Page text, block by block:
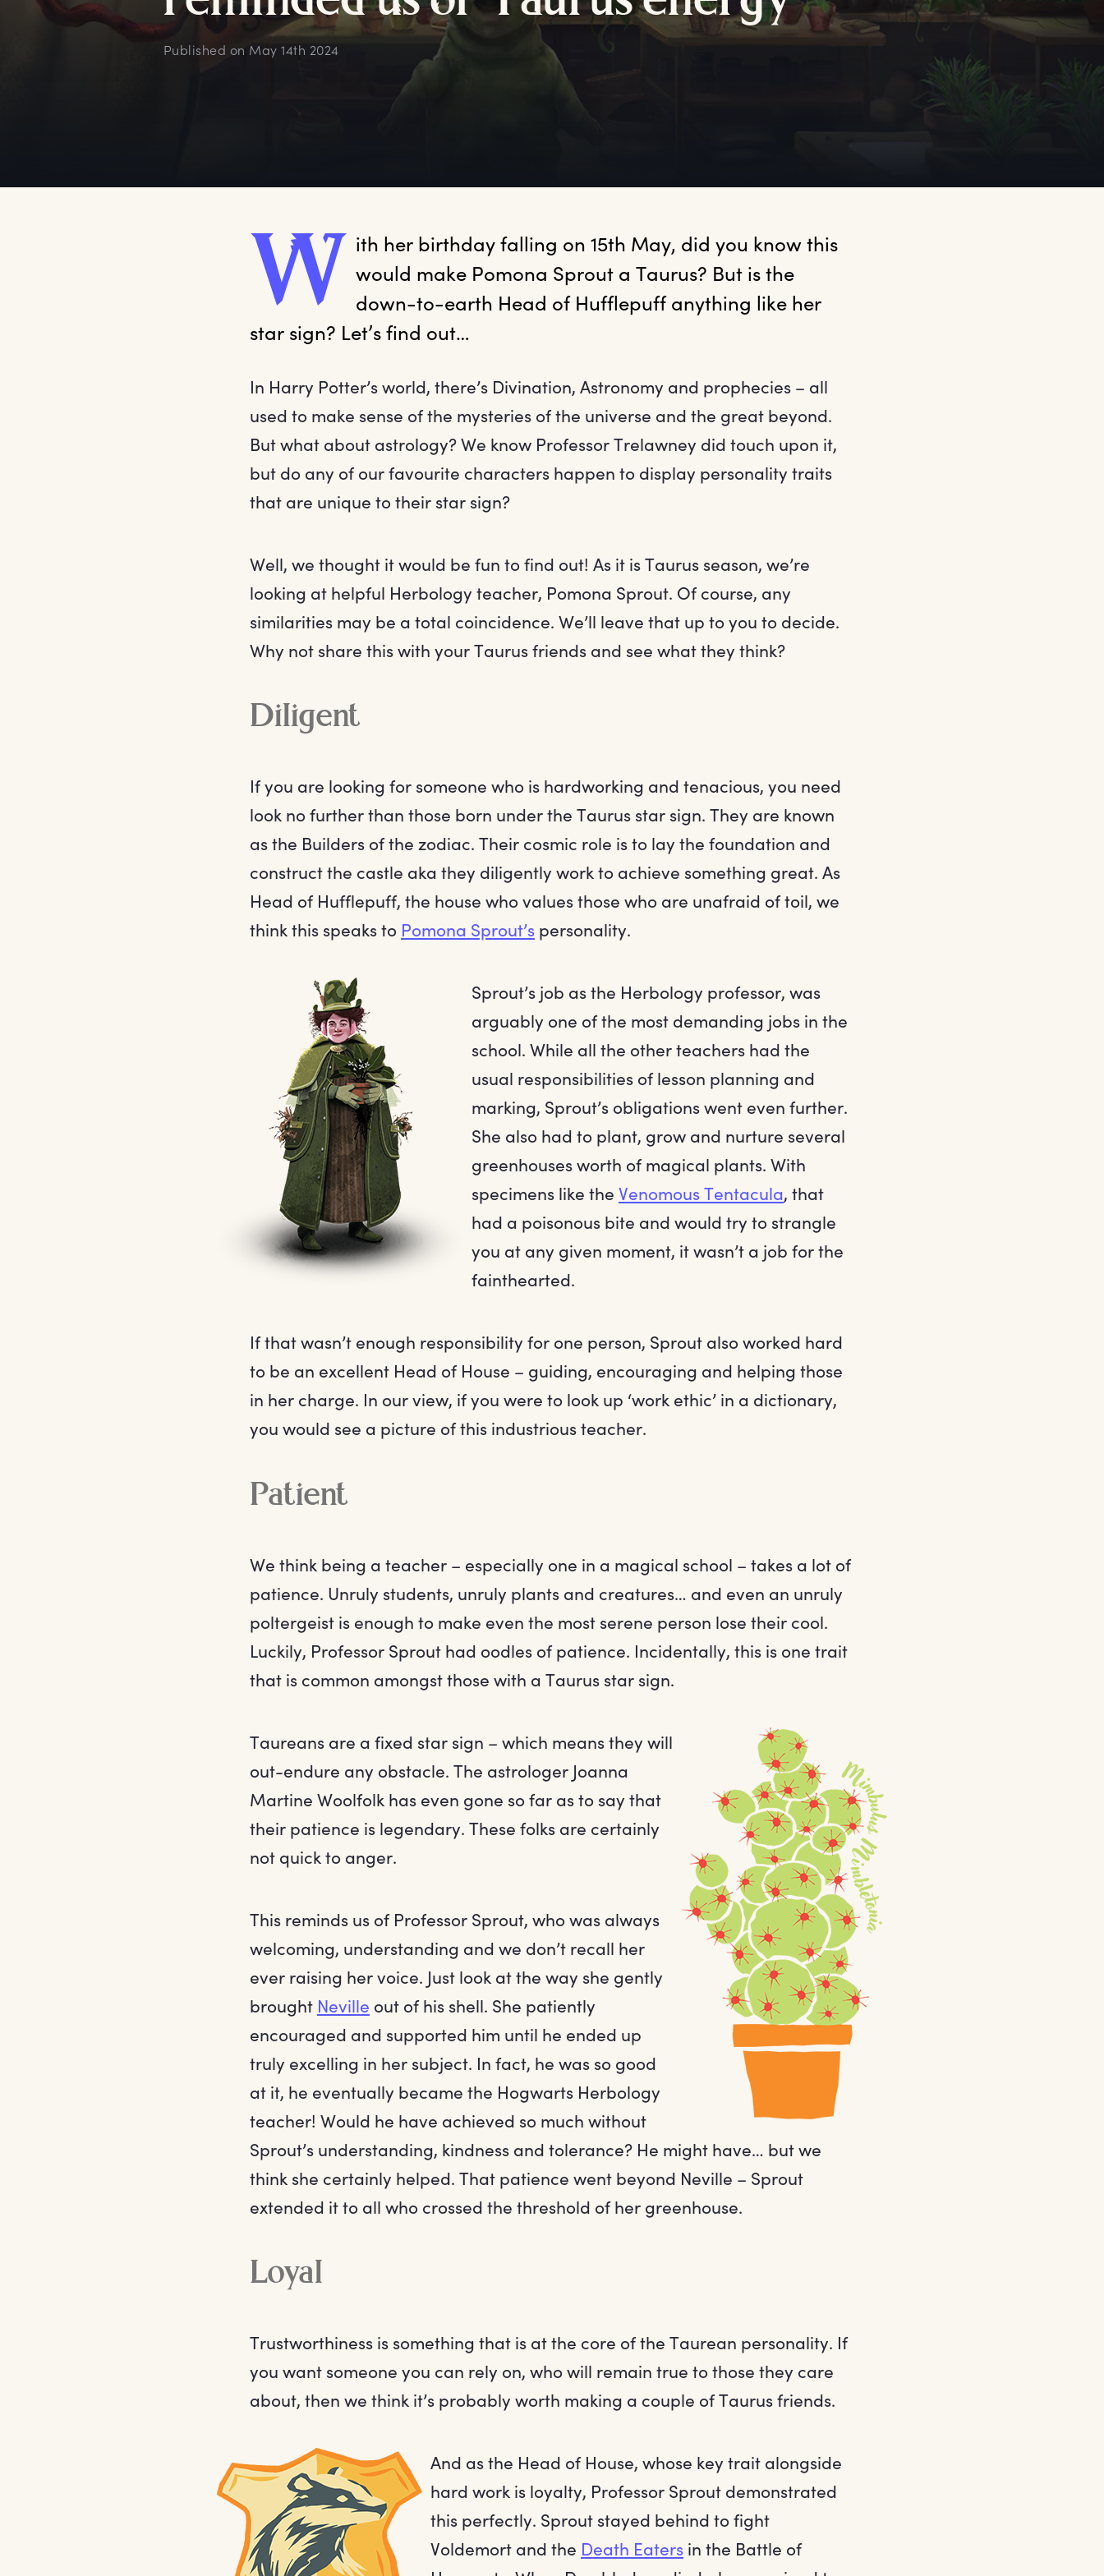
Published on May 14th 2024
W ith her birthday falling on 15th May, did you know this
would make Pomona Sprout a Taurus? But is the
down-to-earth Head of Hufflepuff anything like her
star sign? Let’s find out…
In Harry Potter’s world, there’s Divination, Astronomy and prophecies – all
used to make sense of the mysteries of the universe and the great beyond.
But what about astrology? We know Professor Trelawney did touch upon it,
but do any of our favourite characters happen to display personality traits
that are unique to their star sign?
Well, we thought it would be fun to find out! As it is Taurus season, we’re
looking at helpful Herbology teacher, Pomona Sprout. Of course, any
similarities may be a total coincidence. We’ll leave that up to you to decide.
Why not share this with your Taurus friends and see what they think?
Diligent
If you are looking for someone who is hardworking and tenacious, you need
look no further than those born under the Taurus star sign. They are known
as the Builders of the zodiac. Their cosmic role is to lay the foundation and
construct the castle aka they diligently work to achieve something great. As
Head of Hufflepuff, the house who values those who are unafraid of toil, we
think this speaks to Pomona Sprout’s personality.
Sprout’s job as the Herbology professor, was
arguably one of the most demanding jobs in the
school. While all the other teachers had the
usual responsibilities of lesson planning and
marking, Sprout’s obligations went even further.
She also had to plant, grow and nurture several
greenhouses worth of magical plants. With
specimens like the Venomous Tentacula, that
had a poisonous bite and would try to strangle
you at any given moment, it wasn’t a job for the
fainthearted.
If that wasn’t enough responsibility for one person, Sprout also worked hard
to be an excellent Head of House – guiding, encouraging and helping those
in her charge. In our view, if you were to look up ‘work ethic’ in a dictionary,
you would see a picture of this industrious teacher.
Patient
We think being a teacher – especially one in a magical school – takes a lot of
patience. Unruly students, unruly plants and creatures… and even an unruly
poltergeist is enough to make even the most serene person lose their cool.
Luckily, Professor Sprout had oodles of patience. Incidentally, this is one trait
that is common amongst those with a Taurus star sign.
Taureans are a fixed star sign – which means they will
out-endure any obstacle. The astrologer Joanna
Martine Woolfolk has even gone so far as to say that
their patience is legendary. These folks are certainly
not quick to anger.
This reminds us of Professor Sprout, who was always
welcoming, understanding and we don’t recall her
ever raising her voice. Just look at the way she gently
brought Neville out of his shell. She patiently
encouraged and supported him until he ended up
truly excelling in her subject. In fact, he was so good
at it, he eventually became the Hogwarts Herbology
teacher! Would he have achieved so much without
Sprout’s understanding, kindness and tolerance? He might have… but we
think she certainly helped. That patience went beyond Neville – Sprout
extended it to all who crossed the threshold of her greenhouse.
Loyal
Trustworthiness is something that is at the core of the Taurean personality. If
you want someone you can rely on, who will remain true to those they care
about, then we think it’s probably worth making a couple of Taurus friends.
And as the Head of House, whose key trait alongside
hard work is loyalty, Professor Sprout demonstrated
this perfectly. Sprout stayed behind to fight
Voldemort and the Death Eaters in the Battle of